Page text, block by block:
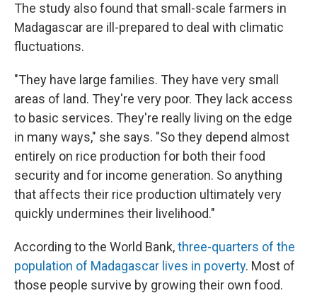
The study also found that small-scale farmers in
Madagascar are ill-prepared to deal with climatic
fluctuations.
"They have large families. They have very small
areas of land. They're very poor. They lack access
to basic services. They're really living on the edge
in many ways," she says. "So they depend almost
entirely on rice production for both their food
security and for income generation. So anything
that affects their rice production ultimately very
quickly undermines their livelihood."
According to the World Bank,three-quarters of the
population of Madagascar lives in poverty. Most of
those people survive by growing their own food.